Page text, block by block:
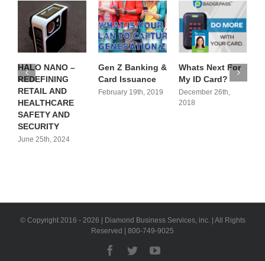
HALO NANO –
REDEFINING
RETAIL AND
HEALTHCARE
SAFETY AND
SECURITY
June 25th, 2024
Gen Z Banking &
Card Issuance
February 19th, 2019
Whats Next For
My ID Card?
December 26th,
2018
© Copyright 2016 - 2026 | Diamond Business Services, inc. | All Rights
Reserved | 800-749-9025
Facebook
TwitterYouTube